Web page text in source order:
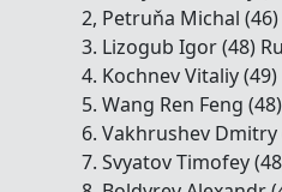
2, Petruňa Michal
3. Lizogub Igor (48)
4. Kochnev Vitaliy (49)
5. Wang Ren Feng
6. Vakhrushev Dmitry
7. Svyatov Timofey